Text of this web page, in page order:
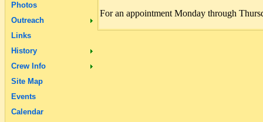
Photos
Outreach
Links
History
Crew Info
Site Map
Events
Calendar
For an appointment Monday through